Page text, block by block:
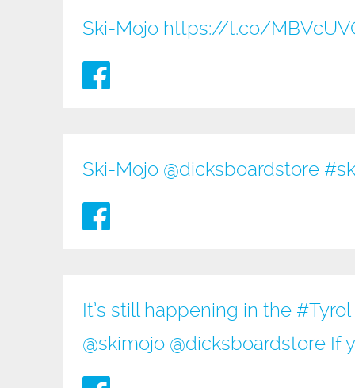
Ski-Mojo https://t.co/
Ski-Mojo @dicksboardstore
It’s still happening in the #Tyrol
@skimojo @dicksboardstore If